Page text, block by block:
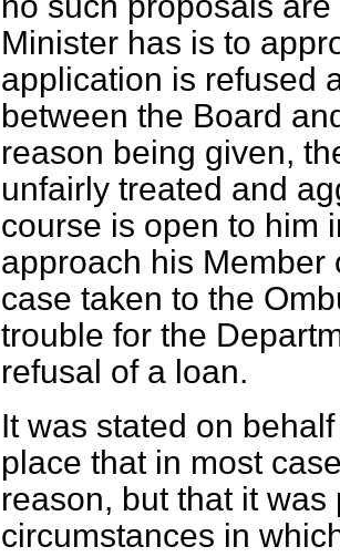
Minister has is to
application is refused
between the Board
reason being given,
unfairly treated and
course is open to him
approach his Member
case taken to the
trouble for the
refusal of a loan.
It was stated on
place that in most
reason, but that it
circumstances in